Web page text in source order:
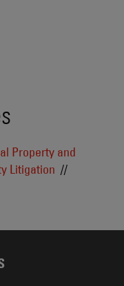
Property and
Litigation